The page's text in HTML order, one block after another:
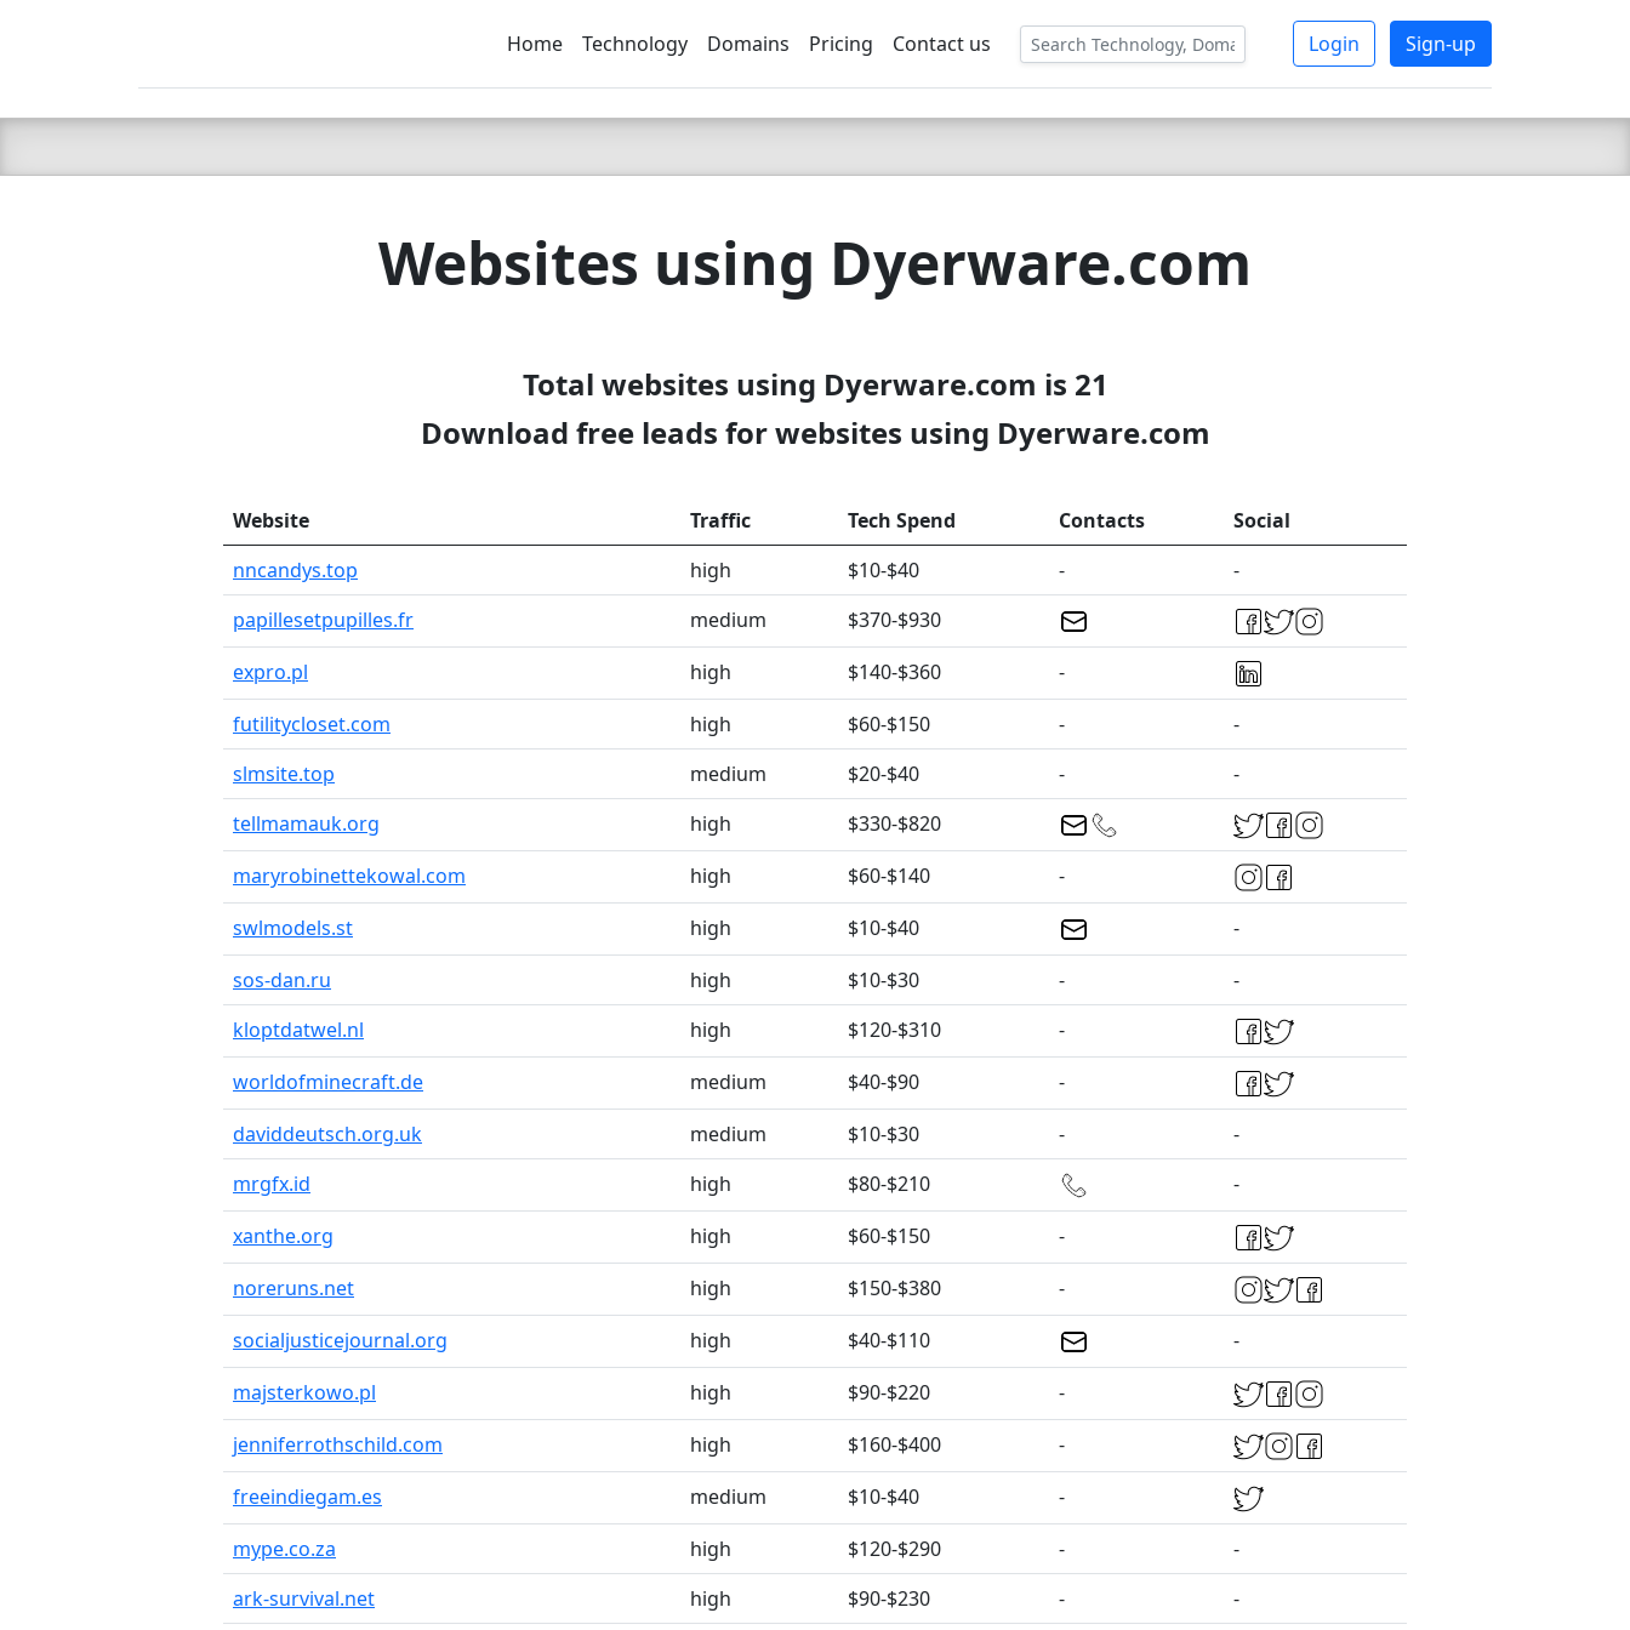
C LIEN TSBEE
Home Technology Domains Pricing Contact us Login Sign-up
Websites using Dyerware.com
Total websites using Dyerware.com is 21
Download free leads for websites using Dyerware.com
Website Traffic Tech Spend Contacts
Social
nncandys.top
high $10-$40 -
-
papillesetpupilles.fr
medium
$370-$930
expro.pl
high $140-$360
-
futilitycloset.com
high $60-$150 -
-
slmsite.top
medium $20-$40 -
-
tellmamauk.org
high
$330-$820
maryrobinettekowal.com
high $60-$140
-
swlmodels.st
high $10-$40
-
sos-dan.ru
high $10-$30 -
-
kloptdatwel.nl
high $120-$310
-
worldofminecraft.de
medium $40-$90
-
daviddeutsch.org.uk
medium $10-$30 -
-
mrgfx.id
high $80-$210
-
xanthe.org
high $60-$150
-
noreruns.net
high $150-$380
-
socialjusticejournal.org
high $40-$110
-
majsterkowo.pl
high $90-$220
-
jenniferrothschild.com
high $160-$400
-
freeindiegam.es
medium $10-$40
-
mype.co.za
high $120-$290 -
-
ark-survival.net
high $90-$230 - -